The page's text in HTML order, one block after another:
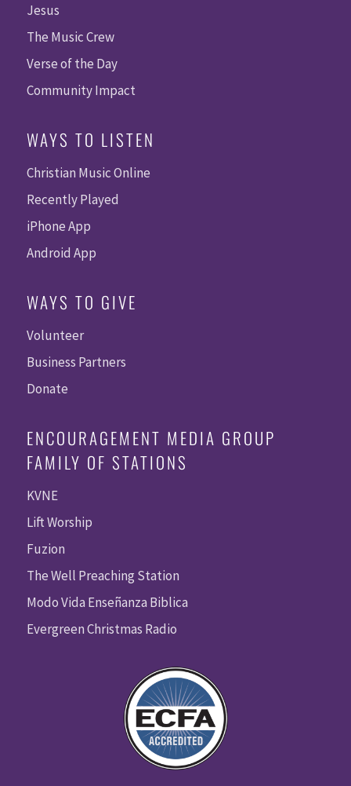
Jesus
The Music Crew
Verse of the Day
Community Impact
WAYS TO LISTEN
Christian Music Online
Recently Played
iPhone App
Android App
WAYS TO GIVE
Volunteer
Business Partners
Donate
ENCOURAGEMENT MEDIA GROUP
FAMILY OF STATIONS
KVNE
Lift Worship
Fuzion
The Well Preaching Station
Modo Vida Enseñanza Biblica
Evergreen Christmas Radio